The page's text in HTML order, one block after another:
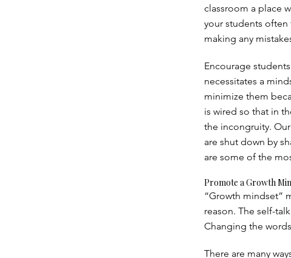
classroom a place
your students often
making any
Encourage
necessitates a
minimize them
is wired so that in
the incongruity.
are shut down by
are some of the
Promote a Growth
“Growth mindset”
reason. The self-
Changing the
There are many